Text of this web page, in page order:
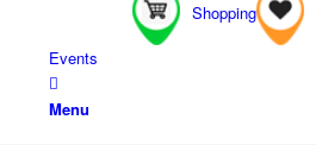
Shopping
Events
Menu